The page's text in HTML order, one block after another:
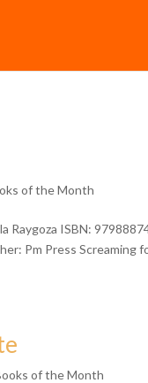
of the Month
Raygoza ISBN:
Pm Press Screaming
of the Month